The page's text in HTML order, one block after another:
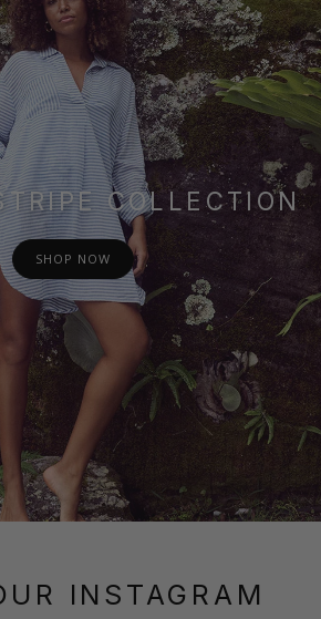
COLLECTION
SHOP NOW
INSTAGRAM